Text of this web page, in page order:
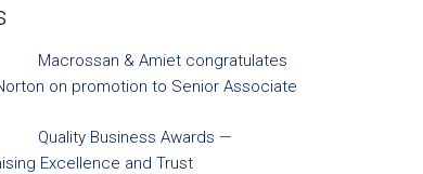
Macrossan & Amiet congratulates
on promotion to Senior Associate
Quality Business Awards —
Excellence and Trust